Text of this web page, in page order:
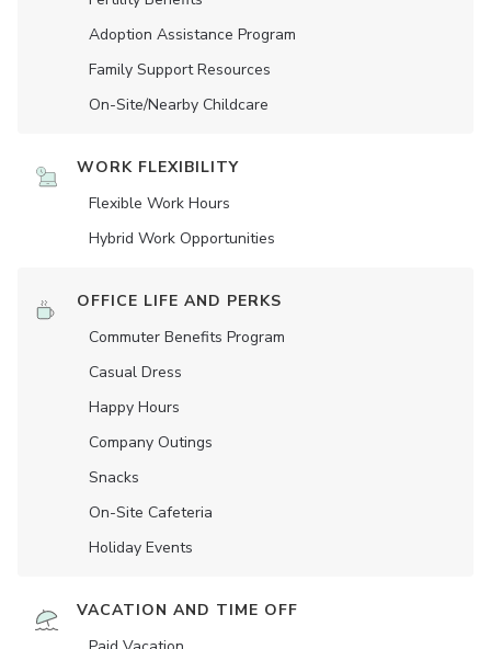
Adoption Assistance Program
Family Support Resources
On-Site/Nearby Childcare
WORK FLEXIBILITY
Flexible Work Hours
Hybrid Work Opportunities
OFFICE LIFE AND PERKS
Commuter Benefits Program
Casual Dress
Happy Hours
Company Outings
Snacks
On-Site Cafeteria
Holiday Events
VACATION AND TIME OFF